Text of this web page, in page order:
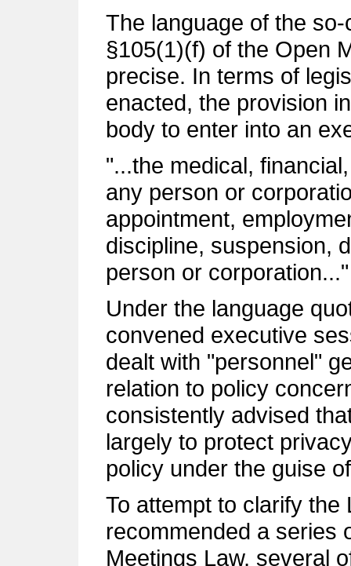
The language of the
§105(1)(f) of the Open
precise. In terms of
enacted, the provision
body to enter into an
"...the medical,
any person or
appointment,
discipline, suspension,
person or corporation..."
Under the language
convened executive
dealt with "personnel"
relation to policy
consistently advised
largely to protect
policy under the guise
To attempt to clarify the
recommended a series
Meetings Law, several